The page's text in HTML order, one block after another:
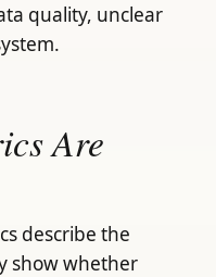
quality, unclear
Are
describe the
show whether